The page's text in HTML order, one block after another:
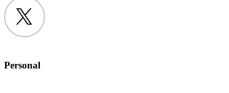
Twitter
Personal